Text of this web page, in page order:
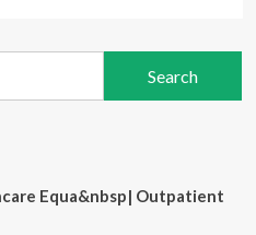
Equa&nbsp| Outpatient